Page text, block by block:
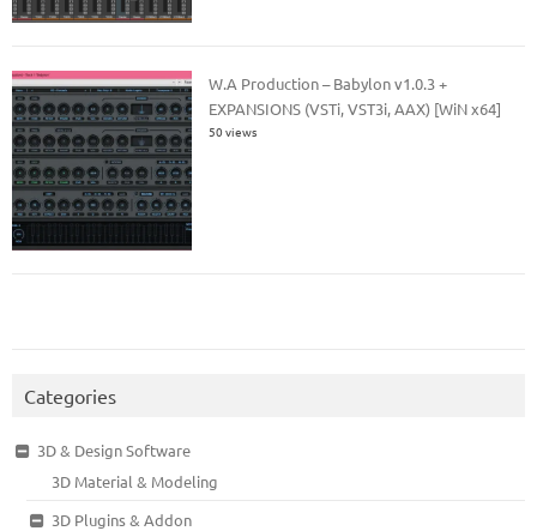
W.A Production – Babylon v1.0.3 +
EXPANSIONS (VSTi, VST3i, AAX) [WiN x64]
50 views
Categories
3D & Design Software
3D Material & Modeling
3D Plugins & Addon